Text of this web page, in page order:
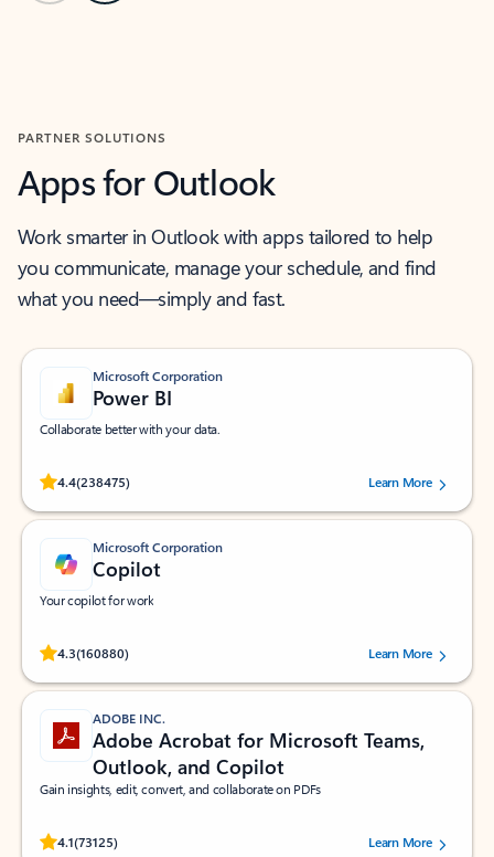
PARTNER SOLUTIONS
Apps for Outlook
Work smarter in Outlook with apps tailored to help
you communicate, manage your schedule, and find
what you need—simply and fast.
Microsoft Corporation
Power BI
Collaborate better with your data.
4.4(238475)
Rated (#=ratingAverage#) stars out of 5 stars, by 238475 users.
Learn More
Microsoft Corporation
Copilot
Your copilot for work
4.3(160880)
Rated (#=ratingAverage#) stars out of 5 stars, by 160880 users.Learn More
ADOBE INC.
Adobe Acrobat for Microsoft Teams,
Outlook, and Copilot
Gain insights, edit, convert, and collaborate on PDFs
4.1(73125)
Rated (#=ratingAverage#) stars out of 5 stars, by 73125 users.Learn More